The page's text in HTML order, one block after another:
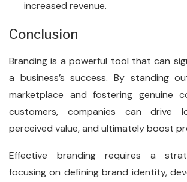
increased revenue.
Conclusion
Branding is a powerful tool that can
a business’s success. By standing
marketplace and fostering genuine
customers, companies can drive
perceived value, and ultimately boost
Effective branding requires a
focusing on defining brand identity,